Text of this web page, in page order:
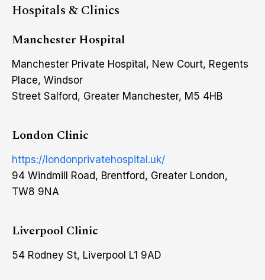
Hospitals & Clinics
Manchester Hospital
Manchester Private Hospital, New Court, Regents
Place, Windsor
Street Salford, Greater Manchester, M5 4HB
London Clinic
https://londonprivatehospital.uk/
94 Windmill Road, Brentford, Greater London,
TW8 9NA
Liverpool Clinic
54 Rodney St, Liverpool L1 9AD